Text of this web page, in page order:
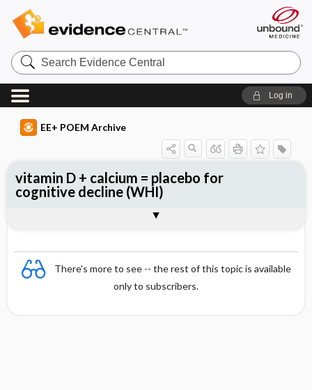
Search
Evidence
Central
Log in
EE+ POEM Archive
There's more to see -- the rest of this topic is available
only to subscribers.
vitamin D + calcium = placebo for
cognitive decline (WHI)